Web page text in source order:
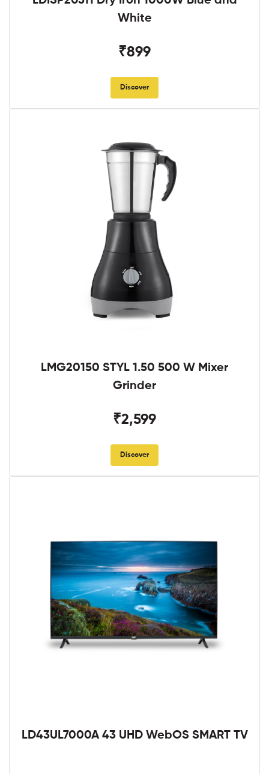
White
₹899
Discover
LMG20150 STYL 1.50 500 W Mixer
Grinder
₹2,599
Discover
LD43UL7000A 43 UHD WebOS SMART TV